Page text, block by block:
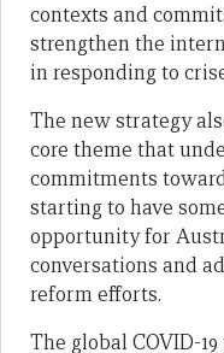
contexts and
strengthen the
in responding to
The new strategy
core theme that
commitments
starting to have
opportunity for
conversations and
reform efforts.
The global COVID-